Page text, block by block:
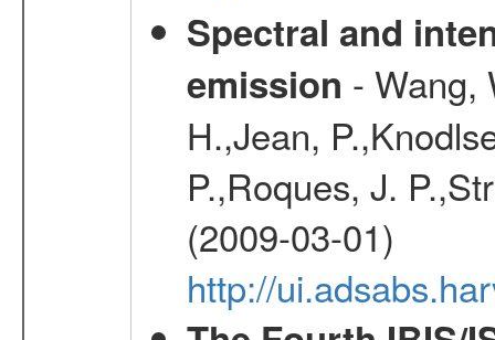
Spectral and
emission - Wang,
H.,Jean,
P.,Roques, J.
(2009-03-01)
http://